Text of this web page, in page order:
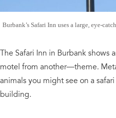
Burbank’s Safari Inn uses a large, eye-
The Safari Inn in Burbank shows
motel from another—theme.
animals you might see on a
building.